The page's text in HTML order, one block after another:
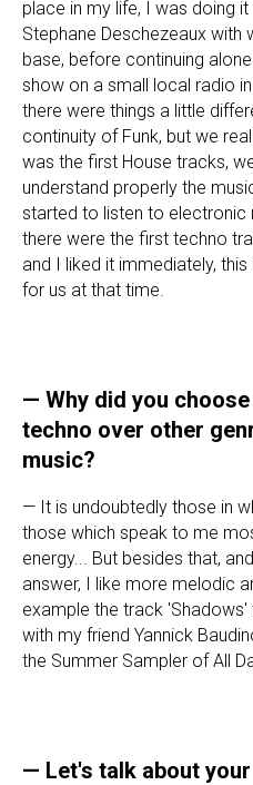
place in my life, I was doing
Stephane Deschezeaux with
base, before continuing
show on a small local radio
there were things a little
continuity of Funk, but we
was the first House tracks,
understand properly the
started to listen to electronic
there were the first techno
and I liked it immediately,
for us at that time.
— Why did you
techno over other
music?
— It is undoubtedly those in
those which speak to me
energy... But besides that,
answer, I like more melodic
example the track
with my friend Yannick
the Summer Sampler of All
— Let's talk about